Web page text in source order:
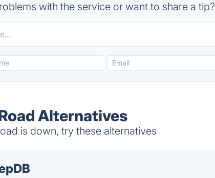
with the service or want to share a tip?
Alternatives
is down, try these alternatives